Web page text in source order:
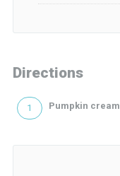
Directions
Pumpkin cream